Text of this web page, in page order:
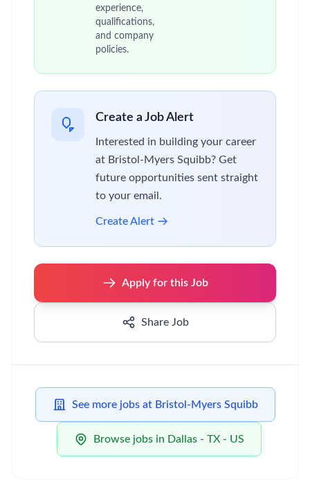
experience,
qualifications,
and company
policies.
Create a Job Alert
Interested in building your career
at Bristol-Myers Squibb? Get
future opportunities sent straight
to your email.
Create Alert
Apply for this Job
Share Job
See more jobs at Bristol-Myers Squibb
Browse jobs in Dallas - TX - US